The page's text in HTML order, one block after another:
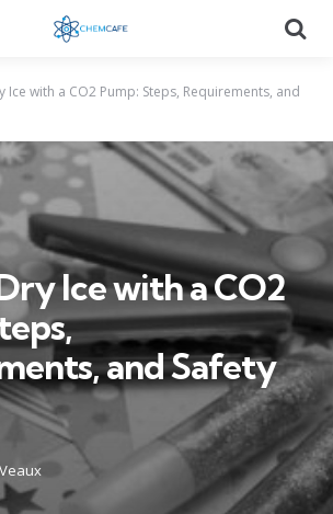
Ice with a CO2 Pump: Steps, Requirements, and
Ice with a CO2
and Safety